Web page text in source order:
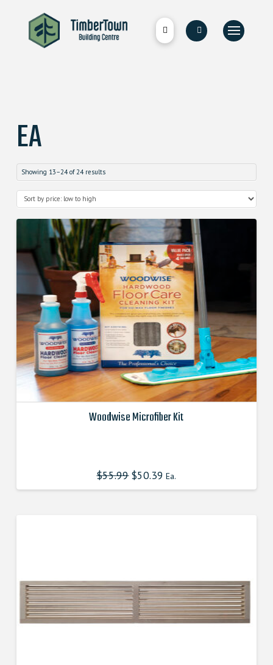
EA
Showing 13–24 of 24 results
Woodwise Microfiber Kit
$55.99 Original
price
was:
$50.39 Ea.
is:
variants.
the
product
page